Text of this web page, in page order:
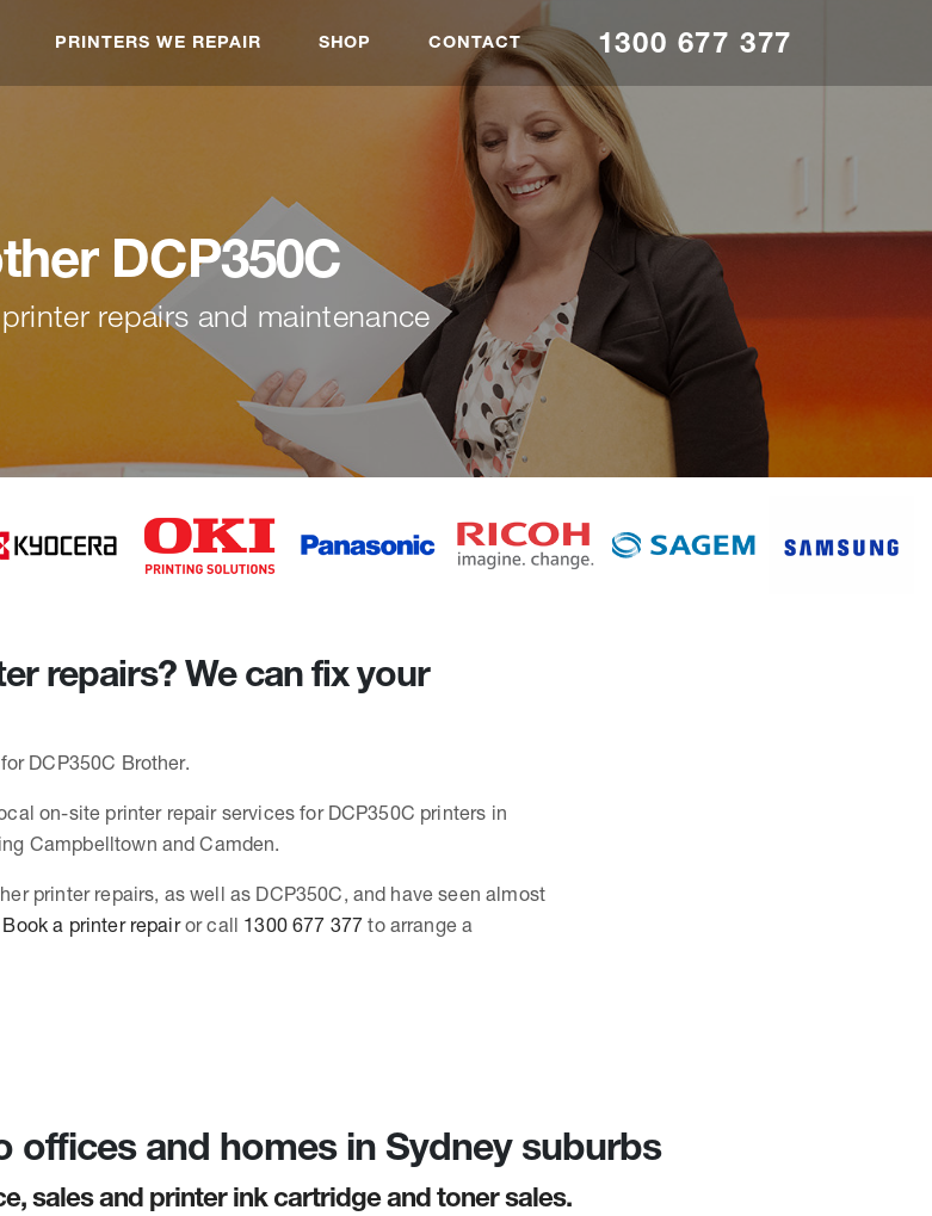
PRINTERS WE REPAIR SHOP CONTACT 1300 677 377
DCP350C
repairs and maintenance
repairs? We can fix your
DCP350C Brother.
on-site printer repair services for DCP350C printers in
Campbelltown and Camden.
printer repairs, as well as DCP350C, and have seen almost
Book a printer repairor call 1300 677 377 to arrange a
offices and homes in Sydney suburbs
sales and printer ink cartridge and toner sales.